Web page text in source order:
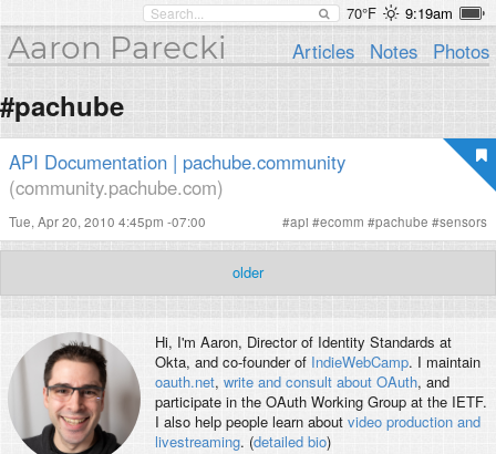
70°F 9:19am
Aaron Parecki Articles Notes Photos
#pachube
API Documentation | pachube.community
(community.pachube.com)
Tue, Apr 20, 2010 4:45pm -07:00 #api #ecomm #pachube #sensors
older
Hi, I'm Aaron, Director of Identity Standards at
Okta, and co-founder of IndieWebCamp. I maintain
oauth.net, write and consult about OAuth, and
participate in the OAuth Working Group at the IETF.
I also help people learn about video production and
livestreaming. (detailed bio)